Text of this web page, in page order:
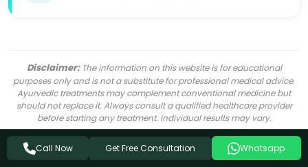
Disclaimer:The information on this website is for educational
purposes only and is not a substitute for professional medical advice.
Ayurvedic treatments may complement conventional medicine but
should not replace it. Always consult a qualified healthcare provider
before starting any treatment. Individual results may vary.
Call Now Get Free Consultation Whatsapp